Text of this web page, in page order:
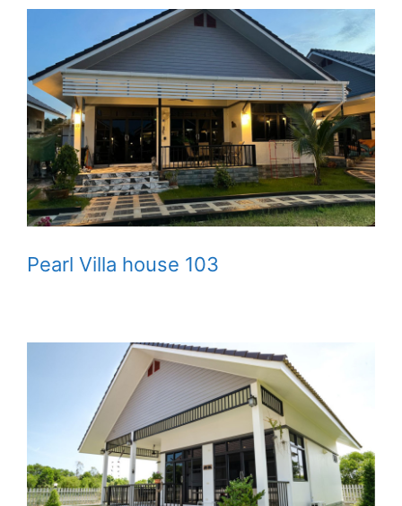
Pearl Villa house 103